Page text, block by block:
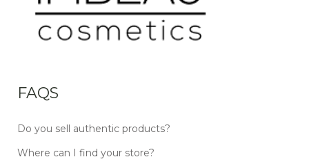
FAQS
Do you sell authentic products?
Where can I find your store?